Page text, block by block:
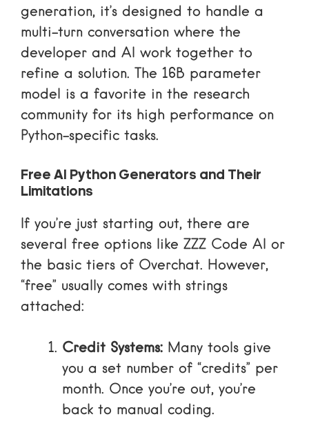
generation, it’s designed to handle a
multi-turn conversation where the
developer and AI work together to
refine a solution. The 16B parameter
model is a favorite in the research
community for its high performance on
Python-specific tasks.
Free AI Python Generators and Their
Limitations
If you’re just starting out, there are
several free options like ZZZ Code AI or
the basic tiers of Overchat. However,
“free” usually comes with strings
attached:
Credit Systems: Many tools give
you a set number of “credits” per
month. Once you’re out, you’re
back to manual coding.